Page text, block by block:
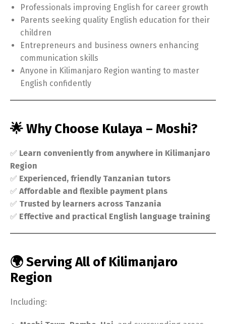
Professionals improving English for career growth
Parents seeking quality English education for their
children
Entrepreneurs and business owners enhancing
communication skills
Anyone in Kilimanjaro Region wanting to master
English confidently
🌟 Why Choose Kulaya – Moshi?
✅ Learn conveniently from anywhere in Kilimanjaro
Region
✅ Experienced, friendly Tanzanian tutors
✅ Affordable and flexible payment plans
✅ Trusted by learners across Tanzania
✅ Effective and practical English language training
🌍 Serving All of Kilimanjaro
Region
Including: